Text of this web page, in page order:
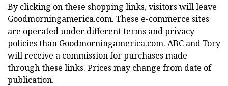
By clicking on these shopping links, visitors will leave
Goodmorningamerica.com. These e-commerce sites
are operated under different terms and privacy
policies than Goodmorningamerica.com. ABC and Tory
will receive a commission for purchases made
through these links. Prices may change from date of
publication.